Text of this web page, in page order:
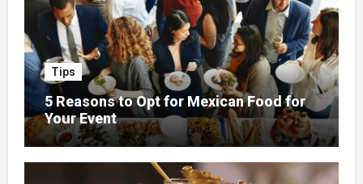
Tips
5 Reasons to Opt for Mexican Food for
Your Event